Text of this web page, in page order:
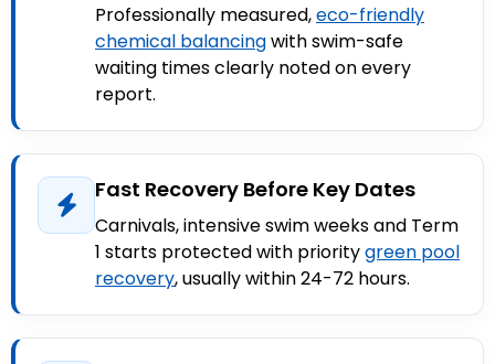
Professionally measured,eco-friendly
chemical balancingwith swim-safe
waiting times clearly noted on every
report.
Fast Recovery Before Key Dates
Carnivals, intensive swim weeks and Term
1 starts protected with prioritygreen pool
recovery, usually within 24-72 hours.